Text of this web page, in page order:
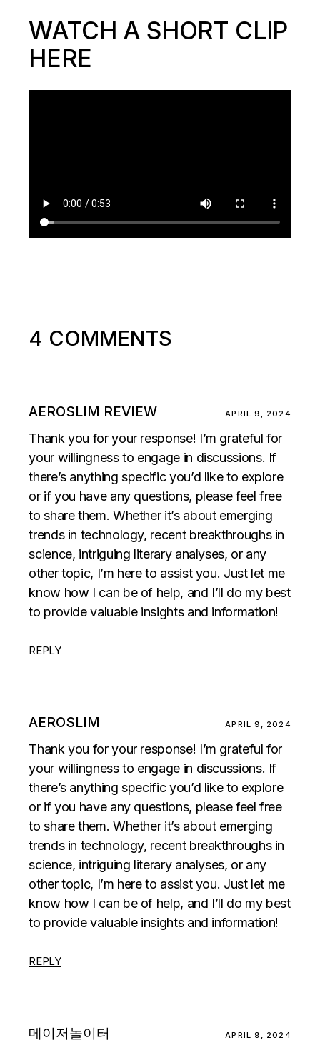
WATCH A SHORT CLIP
HERE
4 COMMENTS
AEROSLIM REVIEW APRIL 9, 2024
Thank you for your response! I’m grateful for
your willingness to engage in discussions. If
there’s anything specific you’d like to explore
or if you have any questions, please feel free
to share them. Whether it’s about emerging
trends in technology, recent breakthroughs in
science, intriguing literary analyses, or any
other topic, I’m here to assist you. Just let me
know how I can be of help, and I’ll do my best
to provide valuable insights and information!
REPLY
AEROSLIM APRIL 9, 2024
Thank you for your response! I’m grateful for
your willingness to engage in discussions. If
there’s anything specific you’d like to explore
or if you have any questions, please feel free
to share them. Whether it’s about emerging
trends in technology, recent breakthroughs in
science, intriguing literary analyses, or any
other topic, I’m here to assist you. Just let me
know how I can be of help, and I’ll do my best
to provide valuable insights and information!
REPLY
메이저놀이터 APRIL 9, 2024